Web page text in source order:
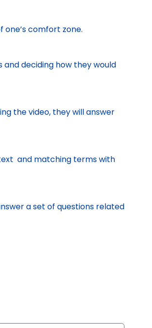
comfort zone.
deciding how they would
the video, they will answer
and matching terms with
a set of questions related